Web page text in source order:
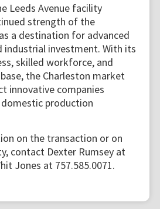
Leeds Avenue facility
strength of the
a destination for advanced
industrial investment. With its
skilled workforce, and
the Charleston market
innovative companies
production
on the transaction or on
contact Dexter Rumsey at
Jones at 757.585.0071.